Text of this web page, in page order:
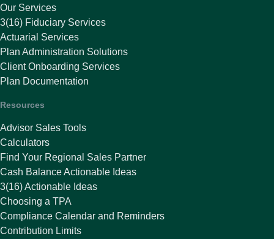
Our Services
3(16) Fiduciary Services
Actuarial Services
Plan Administration Solutions
Client Onboarding Services
Plan Documentation
Resources
Advisor Sales Tools
Calculators
Find Your Regional Sales Partner
Cash Balance Actionable Ideas
3(16) Actionable Ideas
Choosing a TPA
Compliance Calendar and Reminders
Contribution Limits